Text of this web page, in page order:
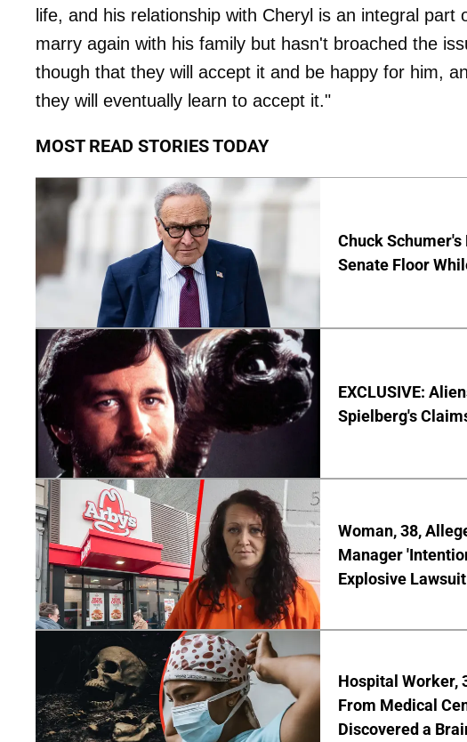
life, and his relationship with Cheryl is an integral
marry again with his family but hasn't broached the
though that they will accept it and be happy for him,
they will eventually learn to accept it."
MOST READ STORIES TODAY
Chuck Schumer's
Senate Floor
EXCLUSIVE:
Spielberg's
Woman, 38,
Manager
Explosive
Hospital Worker,
From Medical
Discovered a